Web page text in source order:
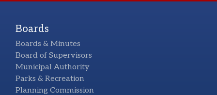
Boards
Boards & Minutes
Board of Supervisors
Municipal Authority
Parks & Recreation
Planning Commission